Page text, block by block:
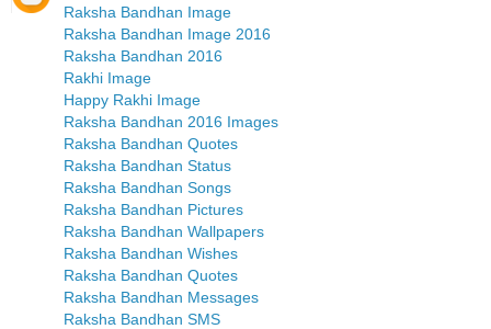
Raksha Bandhan Image
Raksha Bandhan Image 2016
Raksha Bandhan 2016
Rakhi Image
Happy Rakhi Image
Raksha Bandhan 2016 Images
Raksha Bandhan Quotes
Raksha Bandhan Status
Raksha Bandhan Songs
Raksha Bandhan Pictures
Raksha Bandhan Wallpapers
Raksha Bandhan Wishes
Raksha Bandhan Quotes
Raksha Bandhan Messages
Raksha Bandhan SMS